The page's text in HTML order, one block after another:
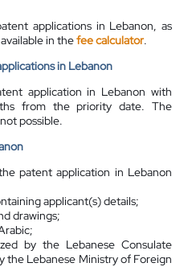
applications in Lebanon, as
in thefee calculator.
in Lebanon
application in Lebanon with
from the priority date. The
possible.
patent application in Lebanon
applicant(s) details;
drawings;
by the Lebanese Consulate
the Lebanese Ministry of Foreign